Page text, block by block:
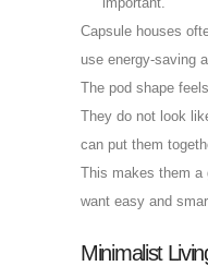
Capsule houses
use energy-saving
The pod shape
They do not look
can put them
This makes them a
want easy and
Minimalist